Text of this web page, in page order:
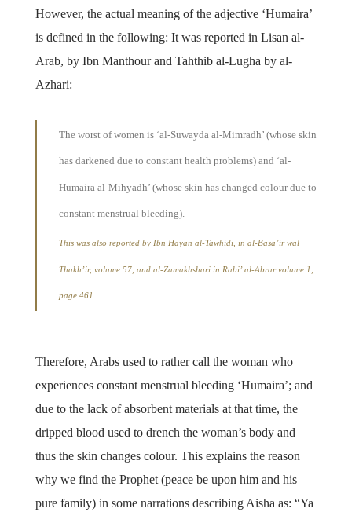
However, the actual meaning of the adjective ‘Humaira’
is defined in the following: It was reported in Lisan al-
Arab, by Ibn Manthour and Tahthib al-Lugha by al-
Azhari:
The worst of women is ‘al-Suwayda al-Mimradh’ (whose skin
has darkened due to constant health problems) and ‘al-
Humaira al-Mihyadh’ (whose skin has changed colour due to
constant menstrual bleeding).
This was also reported by Ibn Hayan al-Tawhidi, in al-Basa’ir wal
Thakh’ir, volume 57, and al-Zamakhshari in Rabi’ al-Abrar volume 1,
page 461
Therefore, Arabs used to rather call the woman who
experiences constant menstrual bleeding ‘Humaira’; and
due to the lack of absorbent materials at that time, the
dripped blood used to drench the woman’s body and
thus the skin changes colour. This explains the reason
why we find the Prophet (peace be upon him and his
pure family) in some narrations describing Aisha as: “Ya